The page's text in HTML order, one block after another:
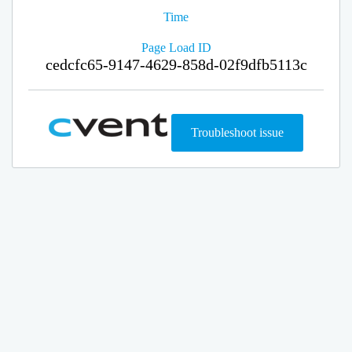
Time
Page Load ID
cedcfc65-9147-4629-858d-02f9dfb5113c
Troubleshoot issue